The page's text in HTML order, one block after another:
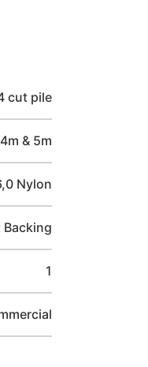
cut pile
4m & 5m
Nylon
Backing
1